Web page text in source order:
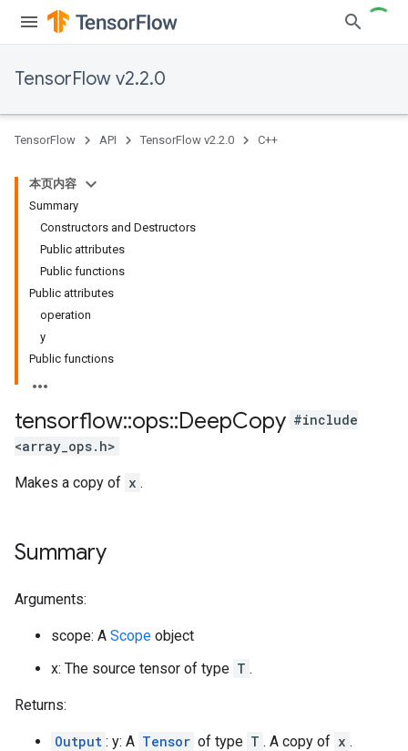
TensorFlow v2.2.0
TensorFlow API TensorFlow v2.2.0 C++
本页内容
Summary
Constructors and Destructors
Public attributes
Public functions
Public attributes
operation
y
Public functions
tensorflow::ops::DeepCopy #include
<array_ops.h>
Makes a copy of x .
Summary
Arguments:
scope: A Scope object
x: The source tensor of type T .
Returns:
Output : y: A Tensor of type T . A copy of x .